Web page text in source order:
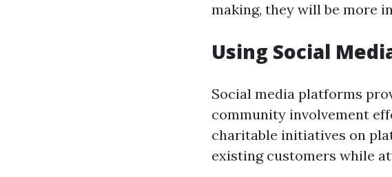
making, they will be more
Using Social
Social media platforms
community involvement
charitable initiatives on
existing customers while